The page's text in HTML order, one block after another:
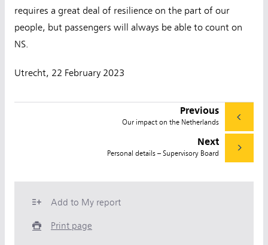
requires a great deal of resilience on the part of our
people, but passengers will always be able to count on
NS.
Utrecht, 22 February 2023
Previous
Our impact on the Netherlands
Next
Personal details – Supervisory Board
Add to My report
Print page